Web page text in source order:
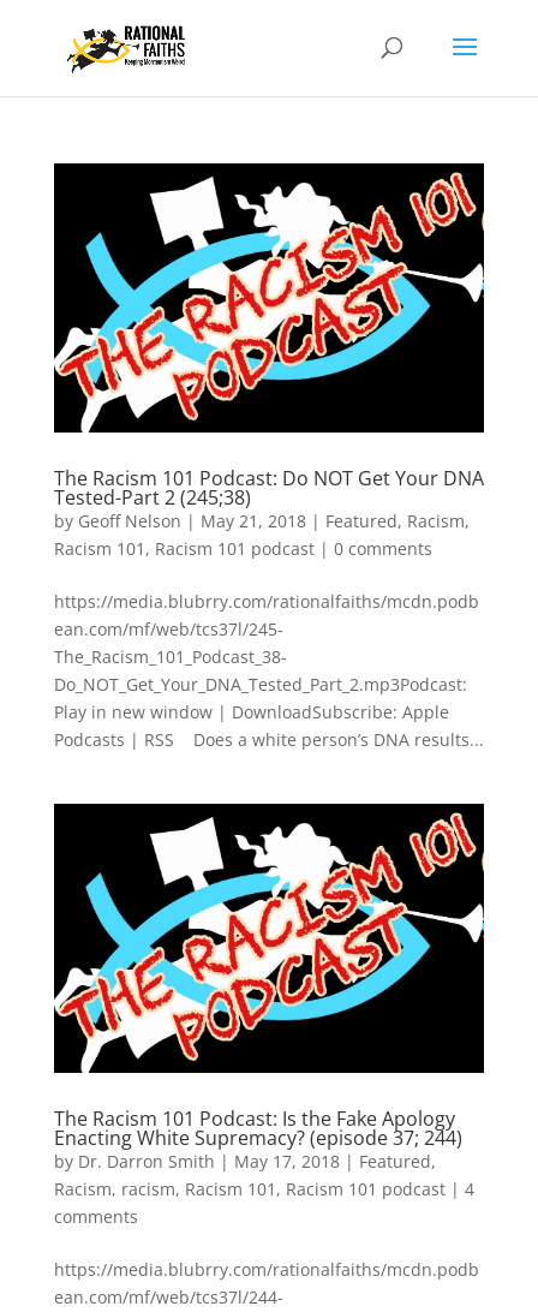
The Racism 101 Podcast: Do NOT Get Your DNA
Tested-Part 2 (245;38)
by Geoff Nelson | May 21, 2018| Featured, Racism,
Racism 101 , Racism 101 podcast| 0 comments
https://media.blubrry.com/rationalfaiths/mcdn.podb
ean.com/mf/web/tcs37l/245-
The_Racism_101_Podcast_38-
Do_NOT_Get_Your_DNA_Tested_Part_2.mp3Podcast:
Play in new window | DownloadSubscribe: Apple
Podcasts | RSS Does a white person’s DNA results...
The Racism 101 Podcast: Is the Fake Apology
Enacting White Supremacy? (episode 37; 244)
by Dr. Darron Smith | May 17, 2018| Featured,
Racism, racism, Racism 101 , Racism 101 podcast| 4
comments
https://media.blubrry.com/rationalfaiths/mcdn.podb
ean.com/mf/web/tcs37l/244-